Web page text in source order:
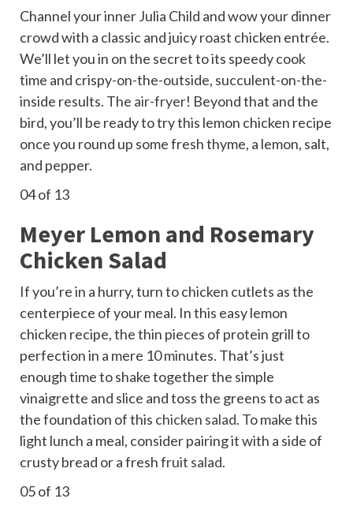
Channel your inner Julia Child and wow your dinner
crowd with a classic and juicy roast chicken entrée.
We’ll let you in on the secret to its speedy cook
time and crispy-on-the-outside, succulent-on-the-
inside results. The air-fryer! Beyond that and the
bird, you’ll be ready to try this lemon chicken recipe
once you round up some fresh thyme, a lemon, salt,
and pepper.
04of 13
Meyer Lemon and Rosemary
Chicken Salad
If you’re in a hurry, turn to chicken cutlets as the
centerpiece of your meal. In this easy lemon
chicken recipe, the thin pieces of protein grill to
perfection in a mere 10 minutes. That’s just
enough time to shake together the simple
vinaigrette and slice and toss the greens to act as
the foundation of this chicken salad. To make this
light lunch a meal, consider pairing it with a side of
crusty bread or a freshfruit salad.
05of 13